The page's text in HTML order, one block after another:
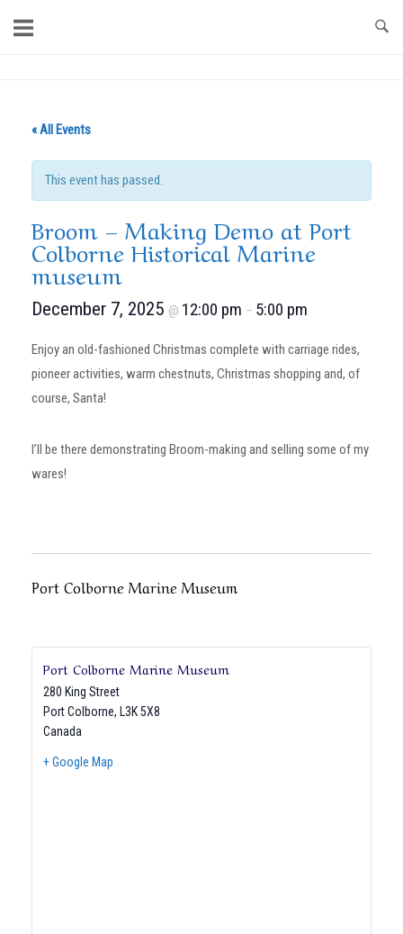
« All Events
This event has passed.
Broom – Making Demo at Port
Colborne Historical Marine
museum
December 7, 2025 @ 12:00 pm – 5:00 pm
Enjoy an old-fashioned Christmas complete with carriage rides,
pioneer activities, warm chestnuts, Christmas shopping and, of
course, Santa!
I’ll be there demonstrating Broom-making and selling some of my
wares!
Port Colborne Marine Museum
Port Colborne Marine Museum
280 King Street
Port Colborne, L3K 5X8
Canada
+ Google Map